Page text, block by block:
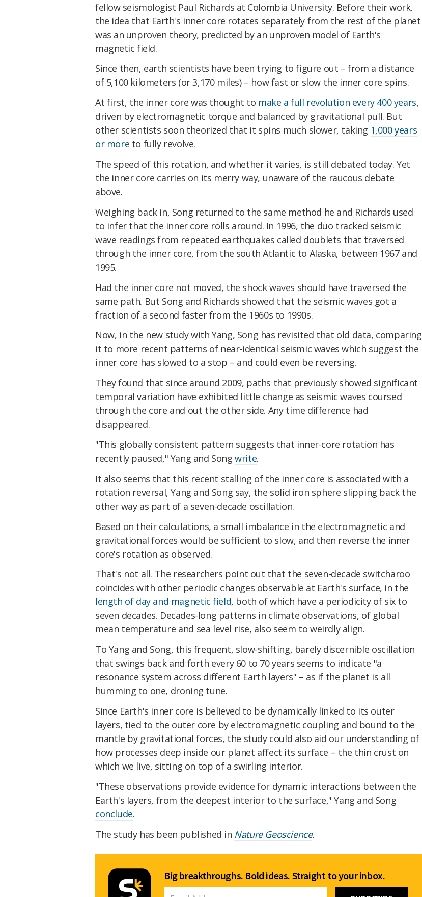
fellow seismologist Paul Richards at Colombia University. Before their work,
the idea that Earth's inner core rotates separately from the rest of the planet
was an unproven theory, predicted by an unproven model of Earth's
magnetic field.
Since then, earth scientists have been trying to figure out – from a distance
of 5,100 kilometers (or 3,170 miles) – how fast or slow the inner core spins.
At first, the inner core was thought to make a full revolution every 400 years,
driven by electromagnetic torque and balanced by gravitational pull. But
other scientists soon theorized that it spins much slower, taking 1,000 years
or more to fully revolve.
The speed of this rotation, and whether it varies, is still debated today. Yet
the inner core carries on its merry way, unaware of the raucous debate
above.
Weighing back in, Song returned to the same method he and Richards used
to infer that the inner core rolls around. In 1996, the duo tracked seismic
wave readings from repeated earthquakes called doublets that traversed
through the inner core, from the south Atlantic to Alaska, between 1967 and
1995.
Had the inner core not moved, the shock waves should have traversed the
same path. But Song and Richards showed that the seismic waves got a
fraction of a second faster from the 1960s to 1990s.
Now, in the new study with Yang, Song has revisited that old data, comparing
it to more recent patterns of near-identical seismic waves which suggest the
inner core has slowed to a stop – and could even be reversing.
They found that since around 2009, paths that previously showed significant
temporal variation have exhibited little change as seismic waves coursed
through the core and out the other side. Any time difference had
disappeared.
"This globally consistent pattern suggests that inner-core rotation has
recently paused," Yang and Songwrite.
It also seems that this recent stalling of the inner core is associated with a
rotation reversal, Yang and Song say, the solid iron sphere slipping back the
other way as part of a seven-decade oscillation.
Based on their calculations, a small imbalance in the electromagnetic and
gravitational forces would be sufficient to slow, and then reverse the inner
core's rotation as observed.
That's not all. The researchers point out that the seven-decade switcharoo
coincides with other periodic changes observable at Earth's surface, in the
length of day and magnetic field, both of which have a periodicity of six to
seven decades. Decades-long patterns in climate observations, of global
mean temperature and sea level rise, also seem to weirdly align.
To Yang and Song, this frequent, slow-shifting, barely discernible oscillation
that swings back and forth every 60 to 70 years seems to indicate "a
resonance system across different Earth layers" – as if the planet is all
humming to one, droning tune.
Since Earth's inner core is believed to be dynamically linked to its outer
layers, tied to the outer core by electromagnetic coupling and bound to the
mantle by gravitational forces, the study could also aid our understanding of
how processes deep inside our planet affect its surface – the thin crust on
which we live, sitting on top of a swirling interior.
"These observations provide evidence for dynamic interactions between the
Earth's layers, from the deepest interior to the surface," Yang and Song
conclude.
The study has been published in Nature Geoscience.
Big breakthroughs. Bold ideas. Straight to your inbox.